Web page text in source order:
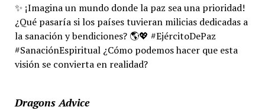
✨ ¡Imagina un mundo donde la paz sea una prioridad!
¿Qué pasaría si los países tuvieran milicias dedicadas a
la sanación y bendiciones? 🌎💖 #EjércitoDePaz
#SanaciónEspiritual ¿Cómo podemos hacer que esta
visión se convierta en realidad?
Dragons Advice